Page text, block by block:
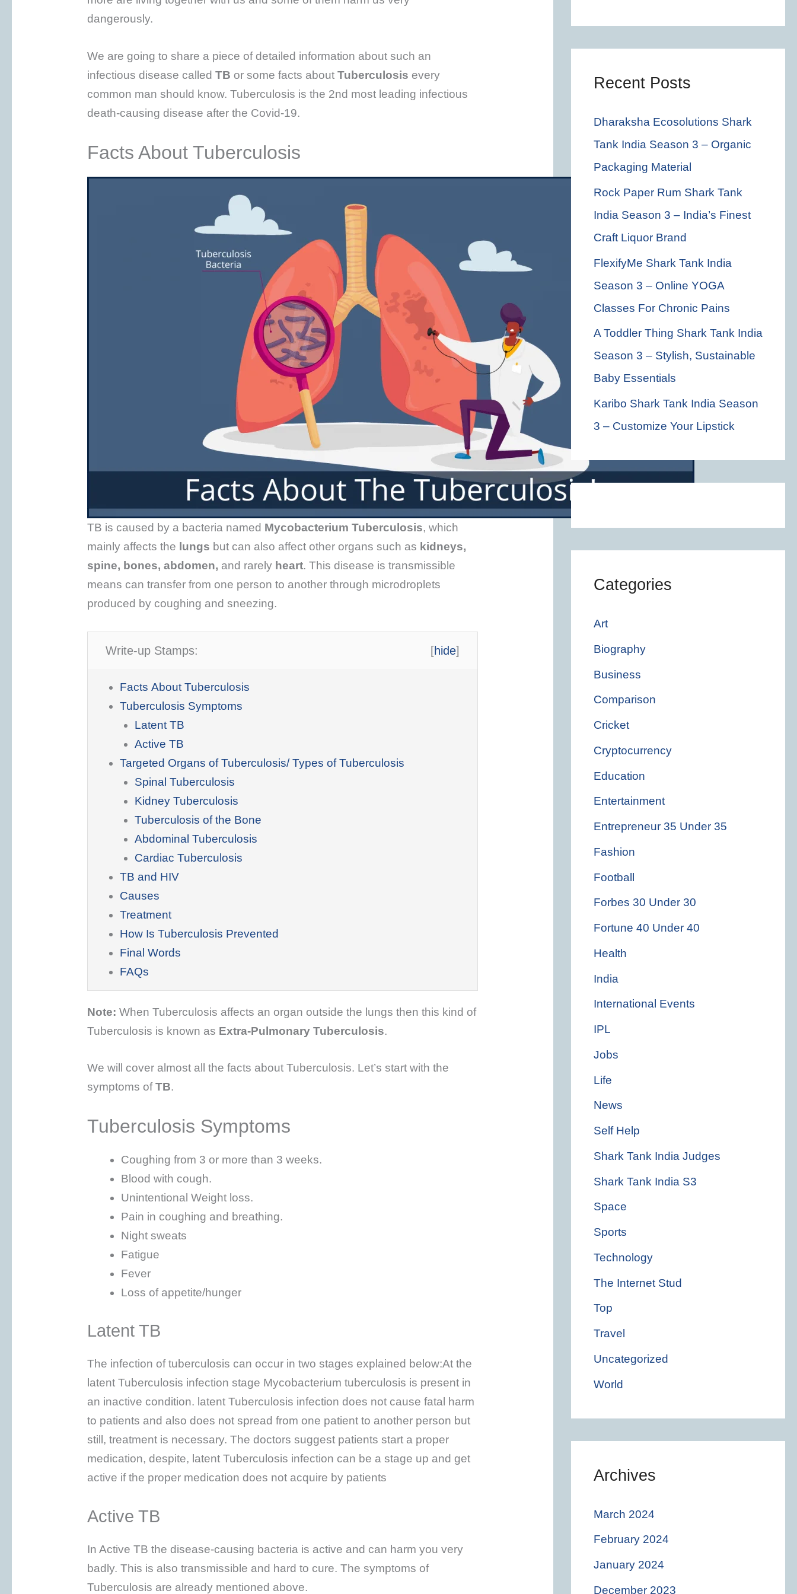
dangerously.
We are going to share a piece of detailed information about such an
infectious disease called TB or some facts about Tuberculosis every
common man should know. Tuberculosis is the 2nd most leading infectious
death-causing disease after the Covid-19.
Facts About Tuberculosis
TB is caused by a bacteria named Mycobacterium Tuberculosis, which
mainly affects the lungs but can also affect other organs such as kidneys,
spine, bones, abdomen, and rarely heart. This disease is transmissible
means can transfer from one person to another through microdroplets
produced by coughing and sneezing.
Write-up Stamps: [hide]
Facts About Tuberculosis
Tuberculosis Symptoms
Latent TB
Active TB
Targeted Organs of Tuberculosis/ Types of Tuberculosis
Spinal Tuberculosis
Kidney Tuberculosis
Tuberculosis of the Bone
Abdominal Tuberculosis
Cardiac Tuberculosis
TB and HIV
Causes
Treatment
How Is Tuberculosis Prevented
Final Words
FAQs
Note: When Tuberculosis affects an organ outside the lungs then this kind of
Tuberculosis is known as Extra-Pulmonary Tuberculosis.
We will cover almost all the facts about Tuberculosis. Let’s start with the
symptoms ofTB.
Tuberculosis Symptoms
Coughing from 3 or more than 3 weeks.
Blood with cough.
Unintentional Weight loss.
Pain in coughing and breathing.
Night sweats
Fatigue
Fever
Loss of appetite/hunger
Latent TB
The infection of tuberculosis can occur in two stages explained below:At the
latent Tuberculosis infection stage Mycobacterium tuberculosis is present in
an inactive condition. latent Tuberculosis infection does not cause fatal harm
to patients and also does not spread from one patient to another person but
still, treatment is necessary. The doctors suggest patients start a proper
medication, despite, latent Tuberculosis infection can be a stage up and get
active if the proper medication does not acquire by patients
Active TB
In Active TB the disease-causing bacteria is active and can harm you very
badly. This is also transmissible and hard to cure. The symptoms of
Tuberculosis are already mentioned above.
o
:
Recent Posts
Dharaksha Ecosolutions Shark
Tank India Season 3 – Organic
Packaging Material
Rock Paper Rum Shark Tank
India Season 3 – India’s Finest
Craft Liquor Brand
FlexifyMe Shark Tank India
Season 3 – Online YOGA
Classes For Chronic Pains
A Toddler Thing Shark Tank India
Season 3 – Stylish, Sustainable
Baby Essentials
Karibo Shark Tank India Season
3 – Customize Your Lipstick
Categories
Art
Biography
Business
Comparison
Cricket
Cryptocurrency
Education
Entertainment
Entrepreneur 35 Under 35
Fashion
Football
Forbes 30 Under 30
Fortune 40 Under 40
Health
India
International Events
IPL
Jobs
Life
News
Self Help
Shark Tank India Judges
Shark Tank India S3
Space
Sports
Technology
The Internet Stud
Top
Travel
Uncategorized
World
Archives
March 2024
February 2024
January 2024
December 2023